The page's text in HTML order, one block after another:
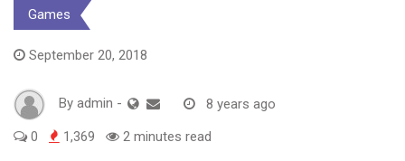
Games
September 20, 2018
By admin - 8 years ago
0 1,369 2 minutes read